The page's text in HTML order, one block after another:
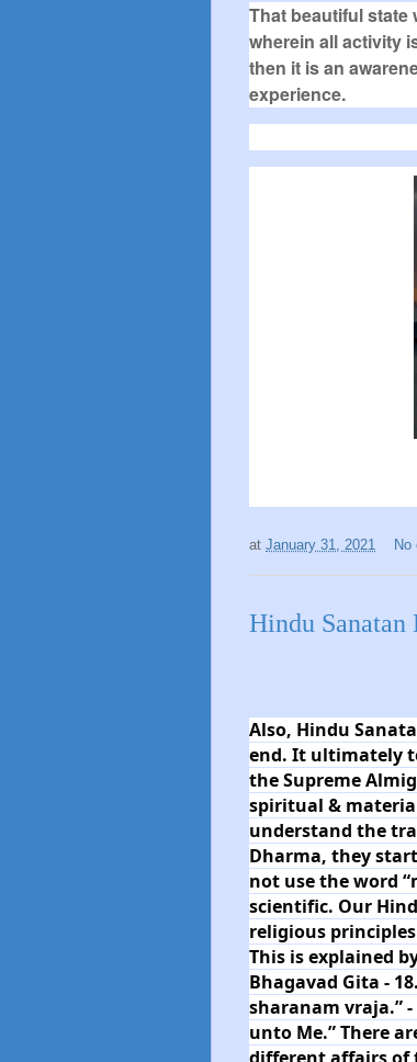
That beautiful state
wherein all activity
then it is an
experience.
at January 31, 2021 No
Hindu
Also, Hindu
end. It ultimately
the Supreme
spiritual &
understand the
Dharma, they
not use the word
scientific. Our
religious
This is explained
Bhagavad Gita -
sharanam vraja.”
unto Me.” There